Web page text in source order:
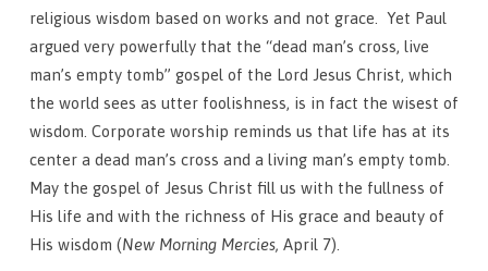
religious wisdom based on works and not grace. Yet Paul
argued very powerfully that the “dead man’s cross, live
man’s empty tomb” gospel of the Lord Jesus Christ, which
the world sees as utter foolishness, is in fact the wisest of
wisdom. Corporate worship reminds us that life has at its
center a dead man’s cross and a living man’s empty tomb.
May the gospel of Jesus Christ fill us with the fullness of
His life and with the richness of His grace and beauty of
His wisdom (New Morning Mercies, April 7).